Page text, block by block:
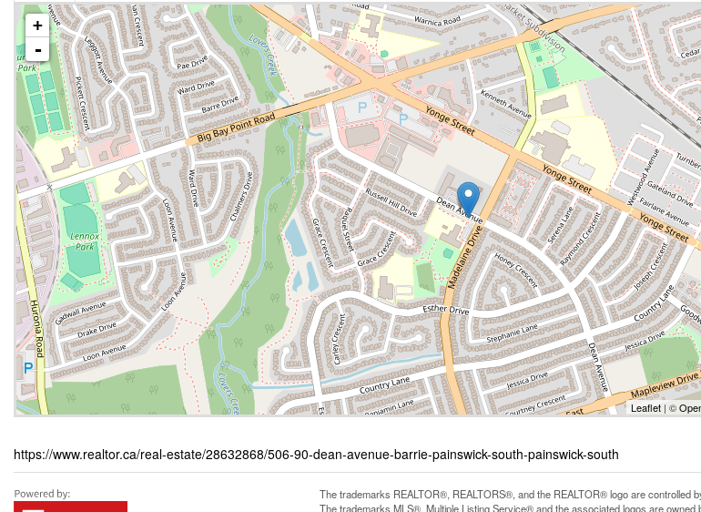
+
-
Leaflet | ©
https://www.realtor.ca/real-estate/28632868/506-90-dean-avenue-barrie-painswick-south-painswick-south
The trademarks REALTOR®, REALTORS®, and the REALTOR® logo are controlled
The trademarks MLS®, Multiple Listing Service® and the associated logos are